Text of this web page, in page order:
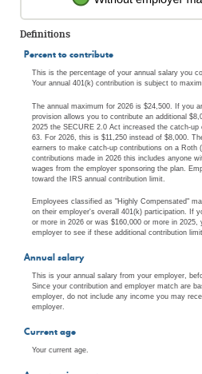
Definitions
Percent to contribute
This is the percentage of your annual salary you
Your annual 401(k) contribution is subject to
The annual maximum for 2026 is $24,500. If you
provision allows you to contribute an additional
2025 the SECURE 2.0 Act increased the catch-
63. For 2026, this is $11,250 instead of $8,000.
earners to make catch-up contributions on a Roth
contributions made in 2026 this includes anyone
wages from the employer sponsoring the plan.
toward the IRS annual contribution limit.
Employees classified as "Highly Compensated"
on their employer's overall 401(k) participation. If
or more in 2026 or was $160,000 or more in
employer to see if these additional contribution
Annual salary
This is your annual salary from your employer,
Since your contribution and employer match are
employer, do not include any income you may
employer.
Current age
Your current age.